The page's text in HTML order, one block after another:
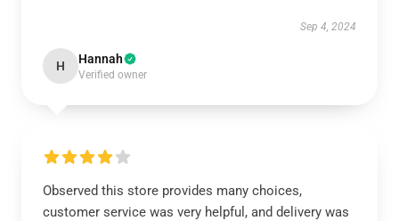
Sep 4, 2024
H Hannah
Verified owner
Observed this store provides many choices,
customer service was very helpful, and delivery was